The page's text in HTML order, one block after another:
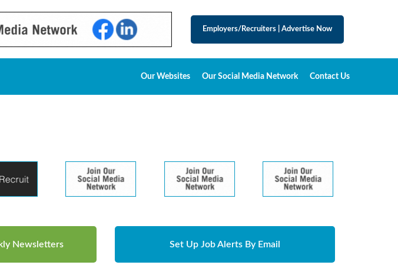
Employers/Recruiters Advertise Now
Our Websites Our Social Media Network Contact Us
Newsletters Set Up Job Alerts By Email